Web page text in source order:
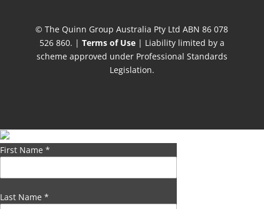
© The Quinn Group Australia Pty Ltd ABN 86 078
526 860. | Terms of Use| Liability limited by a
scheme approved under Professional Standards
Legislation.
First Name *
Last Name *